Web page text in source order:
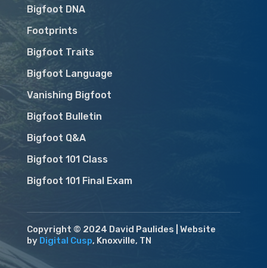
Bigfoot DNA
Footprints
Bigfoot Traits
Bigfoot Language
Vanishing Bigfoot
Bigfoot Bulletin
Bigfoot Q&A
Bigfoot 101 Class
Bigfoot 101 Final Exam
Copyright © 2024 David Paulides | Website
by Digital Cusp, Knoxville, TN